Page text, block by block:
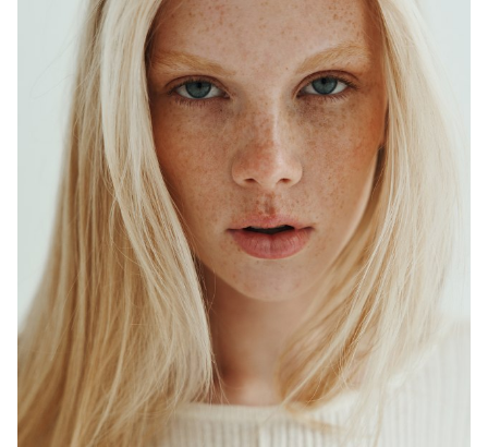
ADELAIDE
MELBOURNE
HEIGHT 179CM
WAIST
64CM
HIP 90CM
DRESS
6-8 AUS
HAIR
EYES
BLUE
6.4K 1.3K